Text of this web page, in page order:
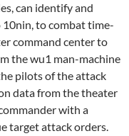
can identify and
to combat time-
command center to
the wu1 man-machine
pilots of the attack
data from the theater
with a
target attack orders.